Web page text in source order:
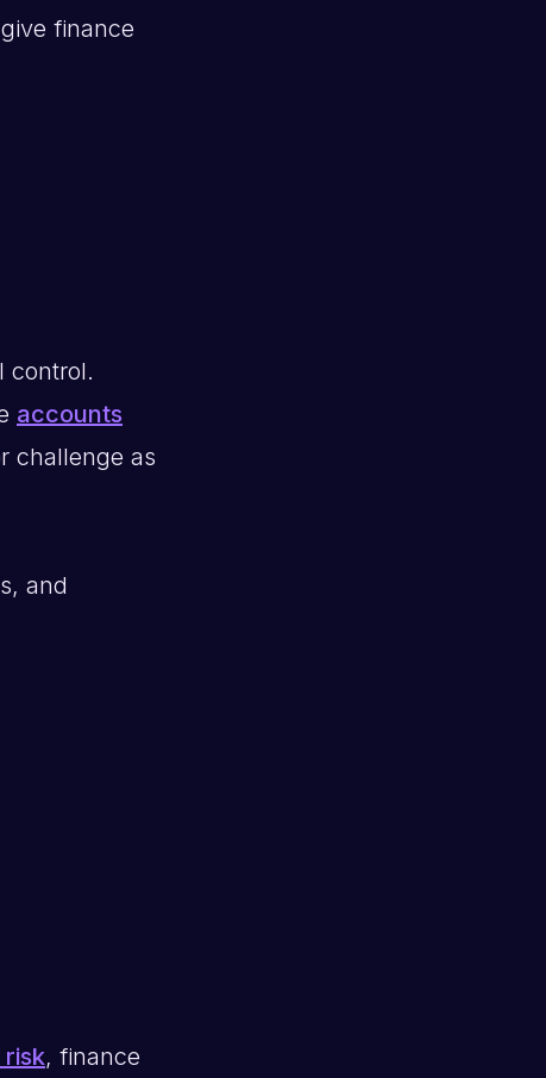
finance
control.
accounts
challenge as
and
, finance